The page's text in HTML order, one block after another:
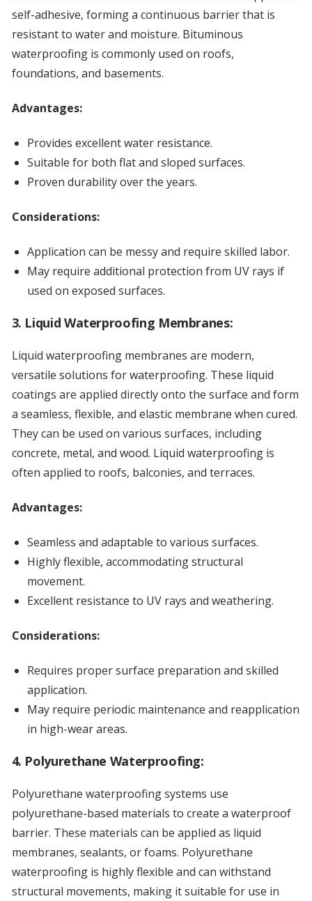
self-adhesive, forming a continuous barrier that is
resistant to water and moisture. Bituminous
waterproofing is commonly used on roofs,
foundations, and basements.
Advantages:
Provides excellent water resistance.
Suitable for both flat and sloped surfaces.
Proven durability over the years.
Considerations:
Application can be messy and require skilled labor.
May require additional protection from UV rays if
used on exposed surfaces.
3. Liquid Waterproofing Membranes:
Liquid waterproofing membranes are modern,
versatile solutions for waterproofing. These liquid
coatings are applied directly onto the surface and form
a seamless, flexible, and elastic membrane when cured.
They can be used on various surfaces, including
concrete, metal, and wood. Liquid waterproofing is
often applied to roofs, balconies, and terraces.
Advantages:
Seamless and adaptable to various surfaces.
Highly flexible, accommodating structural
movement.
Excellent resistance to UV rays and weathering.
Considerations:
Requires proper surface preparation and skilled
application.
May require periodic maintenance and reapplication
in high-wear areas.
4. Polyurethane Waterproofing:
Polyurethane waterproofing systems use
polyurethane-based materials to create a waterproof
barrier. These materials can be applied as liquid
membranes, sealants, or foams. Polyurethane
waterproofing is highly flexible and can withstand
structural movements, making it suitable for use in